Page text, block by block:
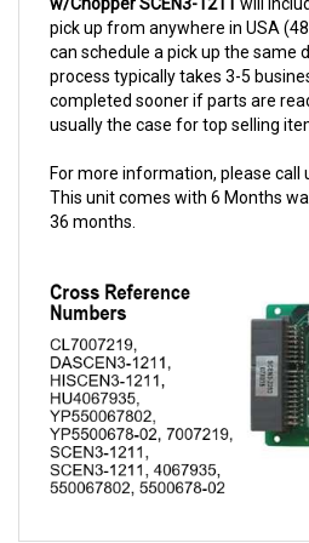
can schedule a pick up the same
process typically takes 3-5
completed sooner if parts are
usually the case for top selling
This unit comes with 6 Months
36 months.